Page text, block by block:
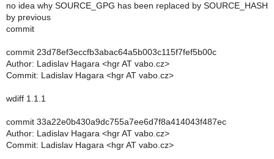
no idea why SOURCE_GPG has been replaced by SOURCE_HASH
by previous
commit
commit 23d78ef3eccfb3abac64a5b003c115f7fef5b00c
Author: Ladislav Hagara <hgr AT vabo.cz>
Commit: Ladislav Hagara <hgr AT vabo.cz>
wdiff 1.1.1
commit 33a22e0b430a9dc755a7ee6d7f8a414043f487ec
Author: Ladislav Hagara <hgr AT vabo.cz>
Commit: Ladislav Hagara <hgr AT vabo.cz>